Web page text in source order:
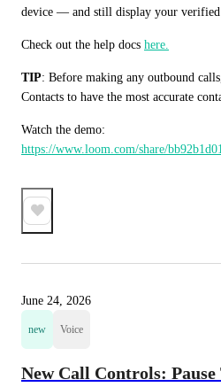
device — and still display your verified
Check out the help docs here.
TIP: Before making any outbound
Contacts to have the most accurate
https://www.loom.com/share/
June 24, 2026
new Voice
New Call Controls: